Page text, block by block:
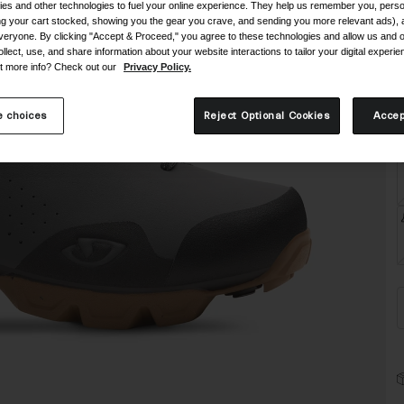
and other technologies to fuel your online experience. They help us remember you,
your cart stocked, showing you the gear you crave, and sending you more relevant ads),
By clicking "Accept & Proceed," you agree to these technologies and allow us and
use, and share information about your website interactions to tailor your digital
more info? Check out our
Privacy Policy.
choices Reject Optional Cookies